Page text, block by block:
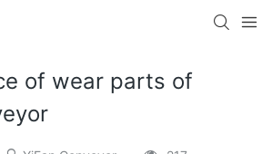
of wear parts of